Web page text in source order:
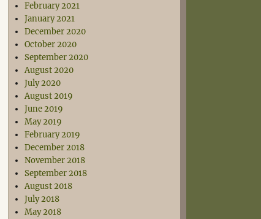
February 2021
January 2021
December 2020
October 2020
September 2020
August 2020
July 2020
August 2019
June 2019
May 2019
February 2019
December 2018
November 2018
September 2018
August 2018
July 2018
May 2018